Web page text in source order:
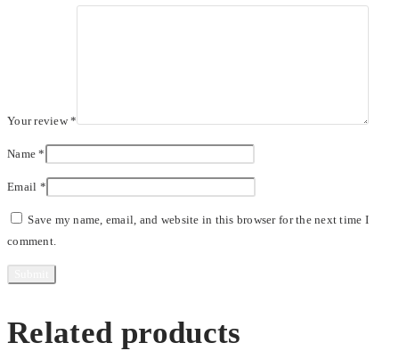
Your review*
Name*
Email *
Save my name, email, and website in this browser for the next time I
comment.
Related products